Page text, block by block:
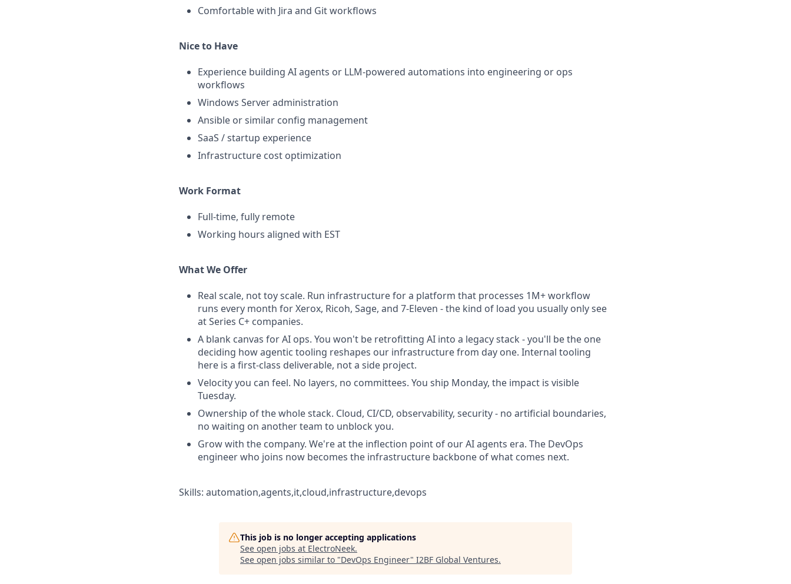
Comfortable with Jira and Git workflows
Nice to Have
Experience building AI agents or LLM-powered automations into engineering or ops
workflows
Windows Server administration
Ansible or similar config management
SaaS / startup experience
Infrastructure cost optimization
Work Format
Full-time, fully remote
Working hours aligned with EST
What We Offer
Real scale, not toy scale. Run infrastructure for a platform that processes 1M+ workflow
runs every month for Xerox, Ricoh, Sage, and 7-Eleven - the kind of load you usually only see
at Series C+ companies.
A blank canvas for AI ops. You won't be retrofitting AI into a legacy stack - you'll be the one
deciding how agentic tooling reshapes our infrastructure from day one. Internal tooling
here is a first-class deliverable, not a side project.
Velocity you can feel. No layers, no committees. You ship Monday, the impact is visible
Tuesday.
Ownership of the whole stack. Cloud, CI/CD, observability, security - no artificial boundaries,
no waiting on another team to unblock you.
Grow with the company. We're at the inflection point of our AI agents era. The DevOps
engineer who joins now becomes the infrastructure backbone of what comes next.
Skills: automation,agents,it,cloud,infrastructure,devops
This job is no longer accepting applications
See open jobs at ElectroNeek.
See open jobs similar to "DevOps Engineer" I2BF Global Ventures.